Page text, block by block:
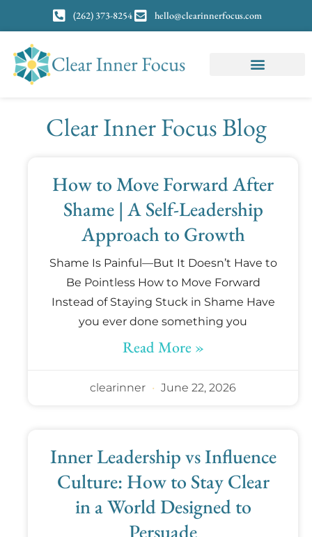
(262) 373-8254 hello@clearinnerfocus.com
Clear Inner Focus Blog
How to Move Forward After
Shame | A Self-Leadership
Approach to Growth
Shame Is Painful—But It Doesn’t Have to
Be Pointless How to Move Forward
Instead of Staying Stuck in Shame Have
you ever done something you
Read More »
clearinner June 22, 2026
Inner Leadership vs Influence
Culture: How to Stay Clear
in a World Designed to
Persuade